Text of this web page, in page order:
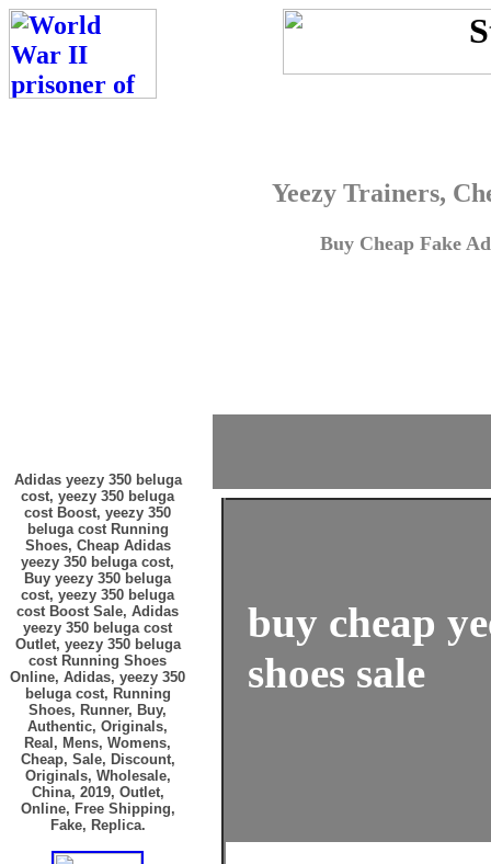
Yeezy Trainers,
Buy Cheap Fake
Adidas yeezy 350 beluga
cost, yeezy 350 beluga
cost Boost, yeezy 350
beluga cost Running
Shoes, Cheap Adidas
yeezy 350 beluga cost,
Buy yeezy 350 beluga
cost, yeezy 350 beluga
cost Boost Sale, Adidas
yeezy 350 beluga cost
Outlet, yeezy 350 beluga
cost Running Shoes
Online, Adidas, yeezy 350
beluga cost, Running
Shoes, Runner, Buy,
Authentic, Originals,
Real, Mens, Womens,
Cheap, Sale, Discount,
Originals, Wholesale,
China, 2019, Outlet,
Online, Free Shipping,
Fake, Replica.
buy cheap
shoes sale